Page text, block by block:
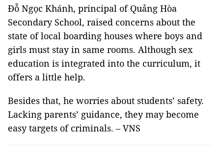
Đỗ Ngọc Khánh, principal of Quảng Hòa
Secondary School, raised concerns about the
state of local boarding houses where boys and
girls must stay in same rooms. Although sex
education is integrated into the curriculum, it
offers a little help.
Besides that, he worries about students’ safety.
Lacking parents’ guidance, they may become
easy targets of criminals. – VNS